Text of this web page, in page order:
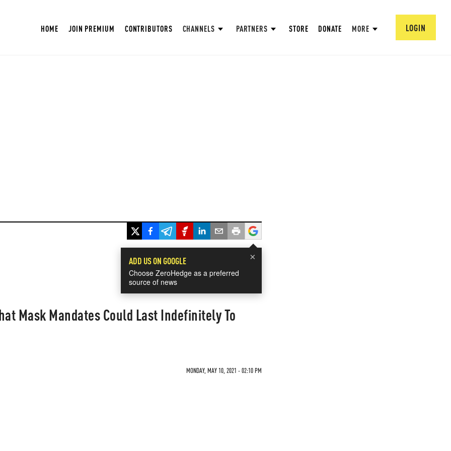
HOME JOIN PREMIUM CONTRIBUTORS CHANNELS PARTNERS STORE DONATE MORE LOGIN
×
ADD US ON GOOGLE
Choose ZeroHedge as a preferred
source of news
Mask Mandates Could Last Indefinitely To
MONDAY, MAY 10, 2021 - 02:10 PM